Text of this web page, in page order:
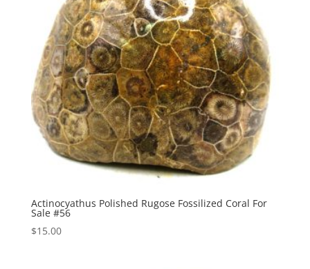
Actinocyathus Polished Rugose Fossilized Coral For
Sale #56
$15.00